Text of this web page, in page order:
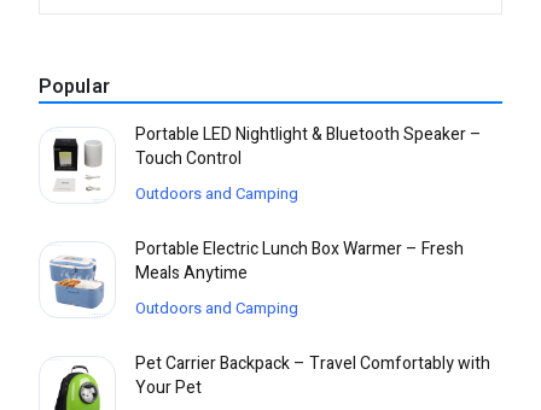
Popular
Portable LED Nightlight & Bluetooth Speaker –
Touch Control
Outdoors and Camping
Portable Electric Lunch Box Warmer – Fresh
Meals Anytime
Outdoors and Camping
Pet Carrier Backpack – Travel Comfortably with
Your Pet